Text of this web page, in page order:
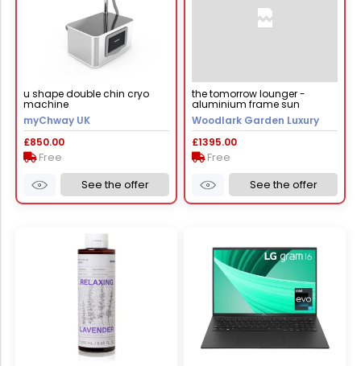
u shape double chin cryo
machine
myChway UK
£850.00
Free
See the offer
the tomorrow lounger -
aluminium frame sun
lounger
Woodlark Garden Luxury
£1395.00
Free
See the offer